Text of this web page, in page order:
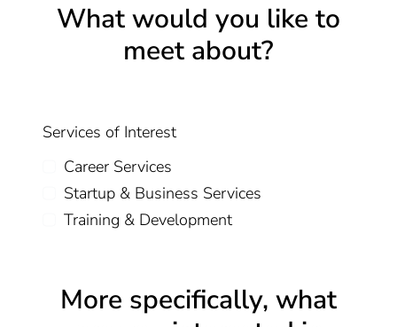
What would you like to
meet about?
Services of Interest
Career Services
Startup & Business Services
Training & Development
More specifically, what